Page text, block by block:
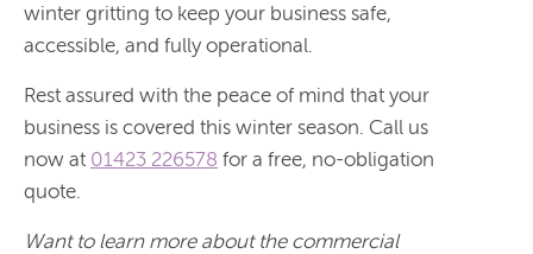
winter gritting to keep your business safe,
accessible, and fully operational.
Rest assured with the peace of mind that your
business is covered this winter season. Call us
now at 01423 226578 for a free, no-obligation
quote.
Want to learn more about the commercial